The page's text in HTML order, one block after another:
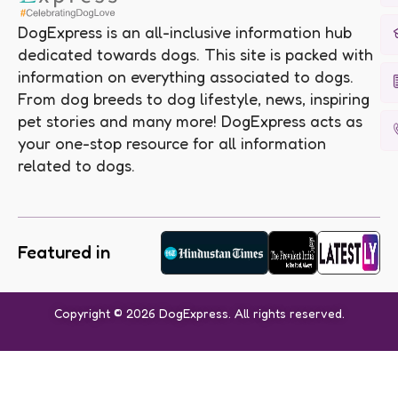
DogExpress is an all-inclusive information hub
dedicated towards dogs. This site is packed with
information on everything associated to dogs.
From dog breeds to dog lifestyle, news, inspiring
pet stories and many more! DogExpress acts as
your one-stop resource for all information
related to dogs.
Featured in
Copyright © 2026 DogExpress. All rights reserved.